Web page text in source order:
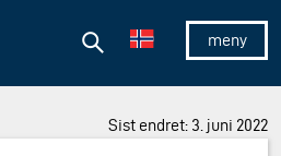
Vis/skjul
Søk
Sist endret: 3. juni 2022